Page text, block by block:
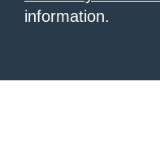
information.